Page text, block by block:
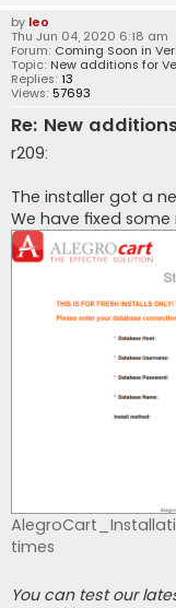
by leo
Thu Jun 04, 2020 6:18 am
Forum: Coming Soon in
Topic: New additions for
Replies: 13
Views: 57693
Re: New
r209:
The installer got a
We have fixed some
times
You can test our